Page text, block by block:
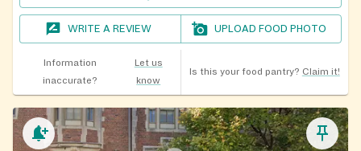
WRITE A REVIEW UPLOAD FOOD PHOTO
Information
inaccurate?
Let us
know
Is this your food pantry? Claim it!